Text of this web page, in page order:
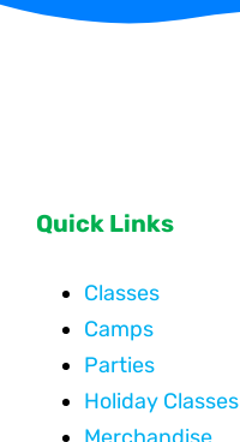
Quick Links
Classes
Camps
Parties
Holiday Classes